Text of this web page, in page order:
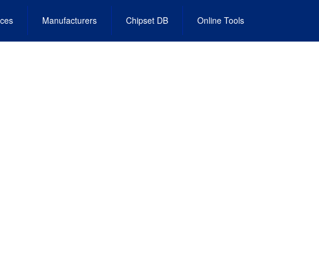
Manufacturers Chipset DB Online Tools